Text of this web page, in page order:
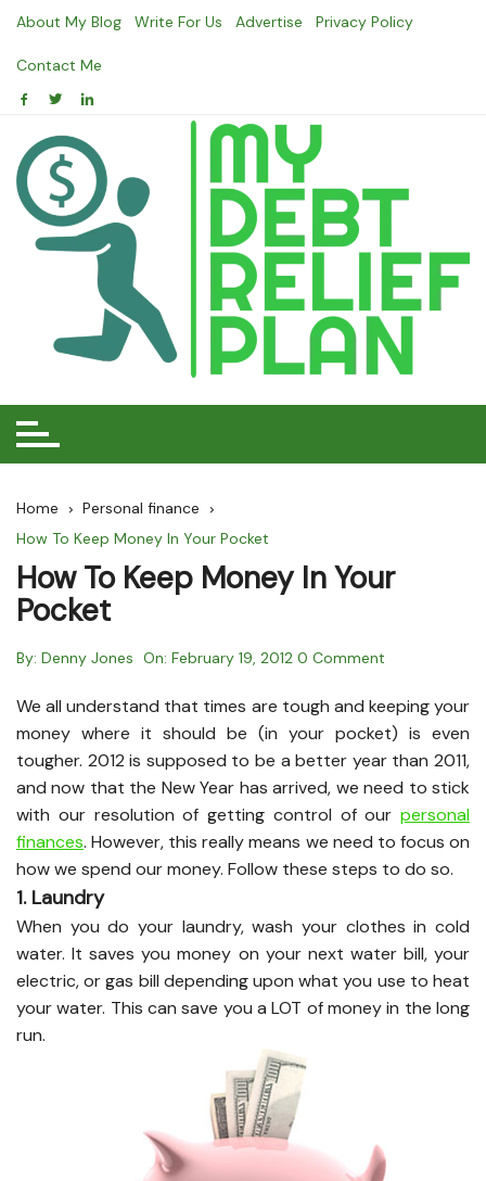
Skip
content
About My Blog Write For Us Advertise Privacy Policy
Contact Me
Home
Personal finance
How To Keep Money In Your Pocket
How To Keep Money In Your
Pocket
By: Denny Jones On: February 19, 2012 0 Comment
We all understand that times are tough and keeping your
money where it should be (in your pocket) is even
tougher. 2012 is supposed to be a better year than 2011,
and now that the New Year has arrived, we need to stick
with our resolution of getting control of our personal
finances. However, this really means we need to focus on
how we spend our money. Follow these steps to do so.
1. Laundry
When you do your laundry, wash your clothes in cold
water. It saves you money on your next water bill, your
electric, or gas bill depending upon what you use to heat
your water. This can save you a LOT of money in the long
run.